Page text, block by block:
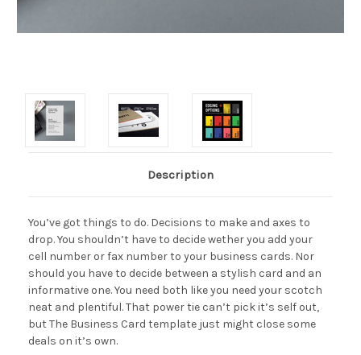
Description
You’ve got things to do. Decisions to make and axes to
drop. You shouldn’t have to decide wether you add your
cell number or fax number to your business cards. Nor
should you have to decide between a stylish card and an
informative one. You need both like you need your scotch
neat and plentiful. That power tie can’t pick it’s self out,
but The Business Card template just might close some
deals on it’s own.